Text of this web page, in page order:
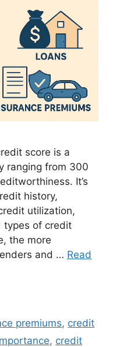
score is a
ranging from 300
It’s
history,
utilization,
types of credit
the more
and … Read
premiums, credit
, credit